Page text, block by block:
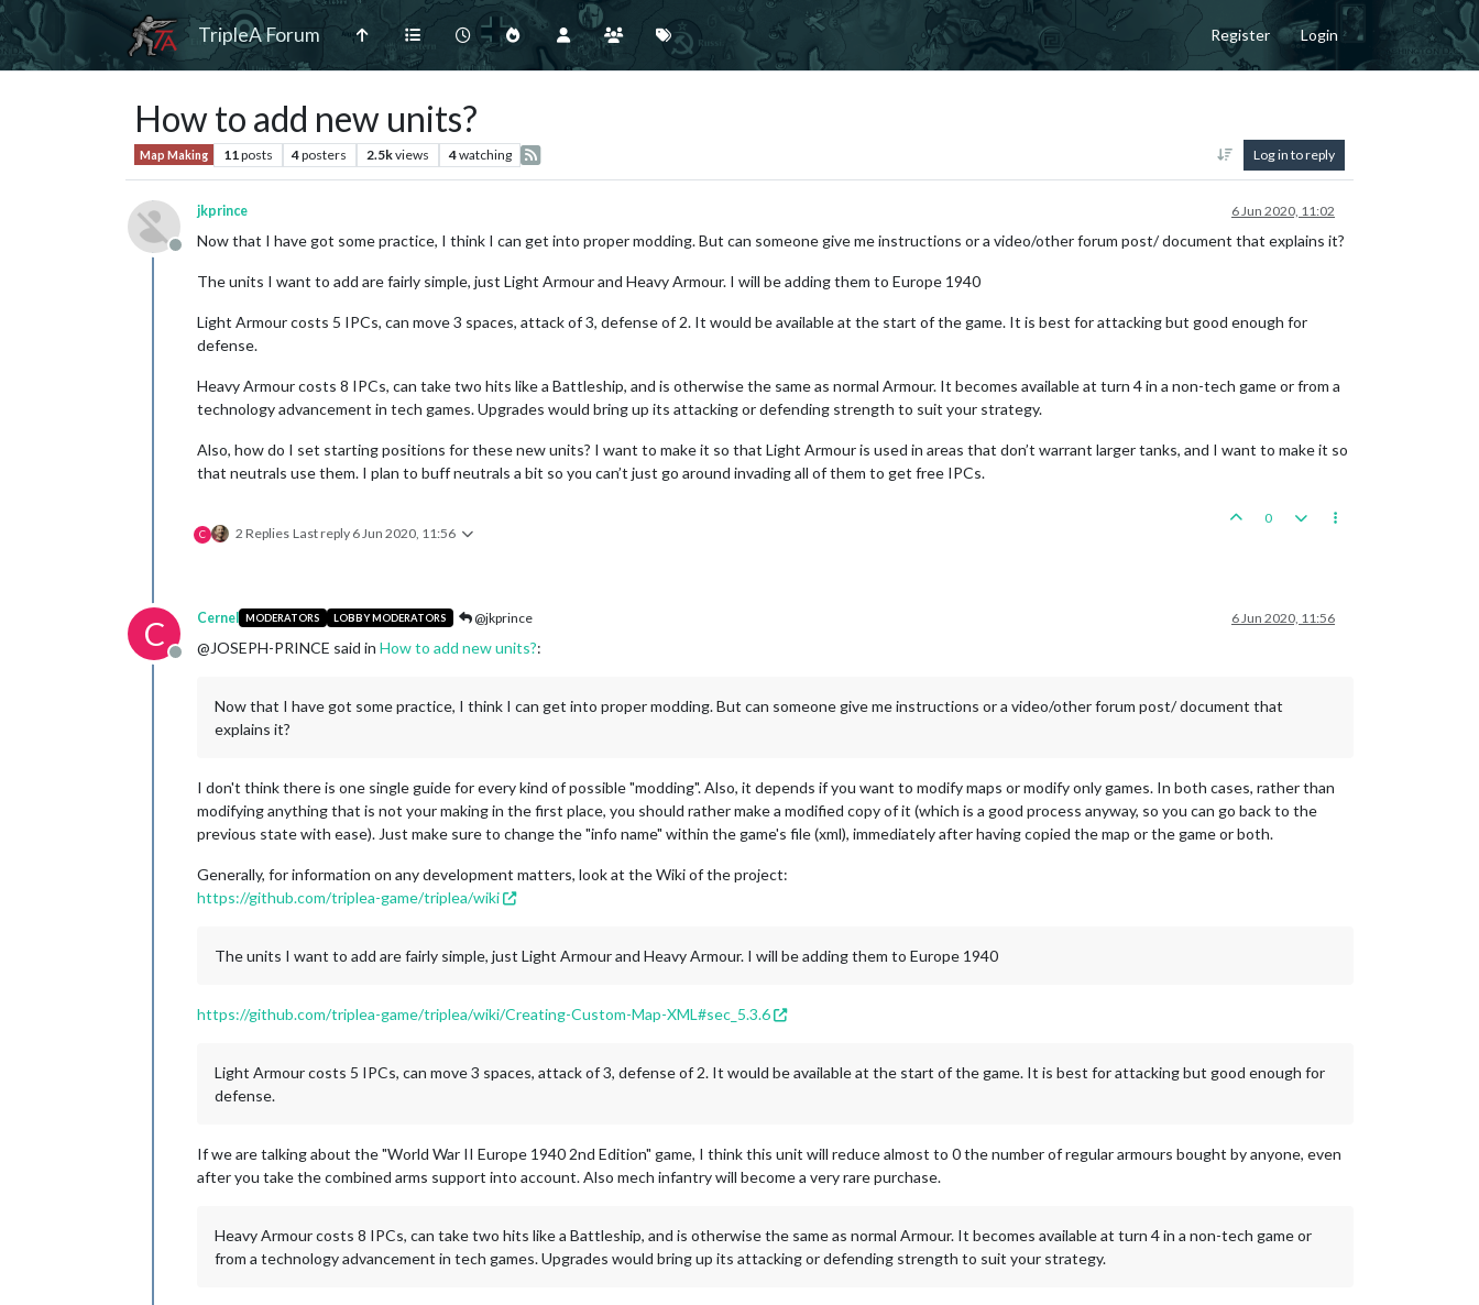
TripleA Forum Register Login
How to add new units?
Map Making 11 posts 4posters 2.5kviews 4watching Log in to reply
Offline
jkprince 6 Jun 2020, 11:02
Now that I have got some practice, I think I can get into proper modding. But can someone give me instructions or a video/other forum post/ document that explains it?
The units I want to add are fairly simple, just Light Armour and Heavy Armour. I will be adding them to Europe 1940
Light Armour costs 5 IPCs, can move 3 spaces, attack of 3, defense of 2. It would be available at the start of the game. It is best for attacking but good enough for
defense.
Heavy Armour costs 8 IPCs, can take two hits like a Battleship, and is otherwise the same as normal Armour. It becomes available at turn 4 in a non-tech game or from a
technology advancement in tech games. Upgrades would bring up its attacking or defending strength to suit your strategy.
Also, how do I set starting positions for these new units? I want to make it so that Light Armour is used in areas that don’t warrant larger tanks, and I want to make it so
that neutrals use them. I plan to buff neutrals a bit so you can’t just go around invading all of them to get free IPCs.
C 2 Replies Last reply 6 Jun 2020, 11:56
0
C
Offline
Cernel MODERATORS LOBBY MODERATORS @jkprince 6 Jun 2020, 11:56
@JOSEPH-PRINCE said in How to add new units?:
Now that I have got some practice, I think I can get into proper modding. But can someone give me instructions or a video/other forum post/ document that
explains it?
I don't think there is one single guide for every kind of possible "modding". Also, it depends if you want to modify maps or modify only games. In both cases, rather than
modifying anything that is not your making in the first place, you should rather make a modified copy of it (which is a good process anyway, so you can go back to the
previous state with ease). Just make sure to change the "info name" within the game's file (xml), immediately after having copied the map or the game or both.
Generally, for information on any development matters, look at the Wiki of the project:
https://github.com/triplea-game/triplea/wiki
The units I want to add are fairly simple, just Light Armour and Heavy Armour. I will be adding them to Europe 1940
https://github.com/triplea-game/triplea/wiki/Creating-Custom-Map-XML#sec_5.3.6
Light Armour costs 5 IPCs, can move 3 spaces, attack of 3, defense of 2. It would be available at the start of the game. It is best for attacking but good enough for
defense.
If we are talking about the "World War II Europe 1940 2nd Edition" game, I think this unit will reduce almost to 0 the number of regular armours bought by anyone, even
after you take the combined arms support into account. Also mech infantry will become a very rare purchase.
Heavy Armour costs 8 IPCs, can take two hits like a Battleship, and is otherwise the same as normal Armour. It becomes available at turn 4 in a non-tech game or
from a technology advancement in tech games. Upgrades would bring up its attacking or defending strength to suit your strategy.